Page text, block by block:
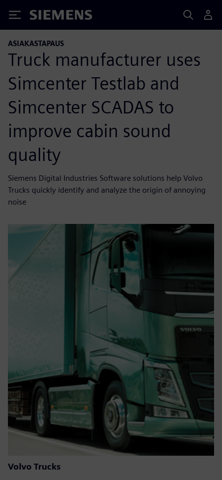
Siemens
ASIAKASTAPAUS
Truck manufacturer uses
Simcenter Testlab and
Simcenter SCADAS to
improve cabin sound
quality
Siemens Digital Industries Software solutions help Volvo
Trucks quickly identify and analyze the origin of annoying
noise
Volvo Trucks